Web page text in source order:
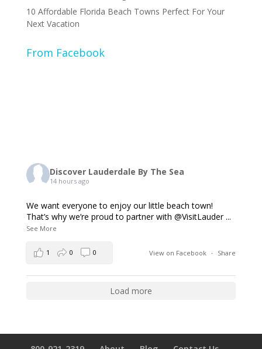
10 Affordable Florida Beach Towns Perfect For Your
Next Vacation
From Facebook
Discover Lauderdale By The Sea
14 hours ago
We want everyone to enjoy our little beach town!
That’s why we’re proud to partner with @VisitLauder ...
See More
View on Facebook · Share
1 0 0
Load more